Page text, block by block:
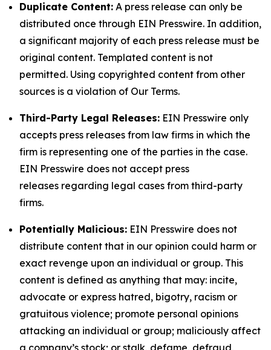
Duplicate Content: A press release can only be
distributed once through EIN Presswire. In addition,
a significant majority of each press release must be
original content. Templated content is not
permitted. Using copyrighted content from other
sources is a violation of Our Terms.
Third-Party Legal Releases: EIN Presswire only
accepts press releases from law firms in which the
firm is representing one of the parties in the case.
EIN Presswire does not accept press
releases regarding legal cases from third-party
firms.
Potentially Malicious: EIN Presswire does not
distribute content that in our opinion could harm or
exact revenge upon an individual or group. This
content is defined as anything that may: incite,
advocate or express hatred, bigotry, racism or
gratuitous violence; promote personal opinions
attacking an individual or group; maliciously affect
a company’s stock; or stalk, defame, defraud,